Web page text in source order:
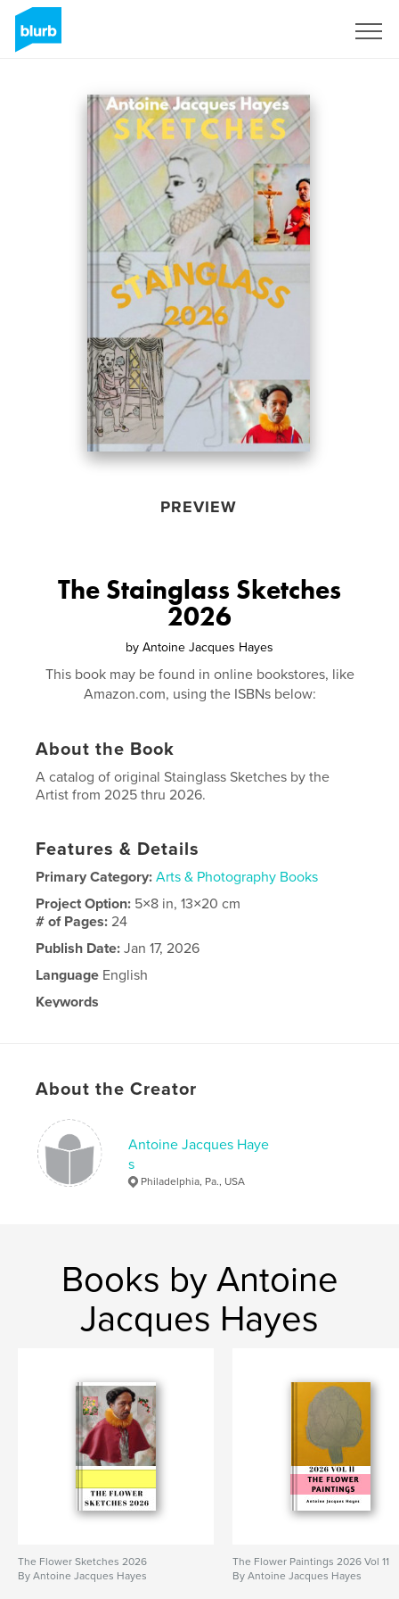
PREVIEW
The Stainglass Sketches
2026
by Antoine Jacques Hayes
This book may be found in online bookstores, like
Amazon.com, using the ISBNs below:
About the Book
A catalog of original Stainglass Sketches by the
Artist from 2025 thru 2026.
Features & Details
Primary Category: Arts & Photography Books
Project Option: 5×8 in, 13×20 cm
# of Pages:24
Publish Date: Jan 17, 2026
Language English
Keywords
About the Creator
Antoine Jacques Haye
s
Philadelphia, Pa., USA
Books by Antoine
Jacques Hayes
The Flower Sketches 2026
By Antoine Jacques Hayes
The Flower Paintings 2026 Vol 11
By Antoine Jacques Hayes